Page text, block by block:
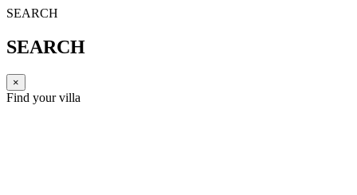
SEARCH
SEARCH
×
Find your villa